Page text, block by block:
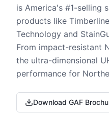
is America's #1-selling
products like
Technology and
From impact-resistant
the ultra-dimensional
performance for
Download GAF